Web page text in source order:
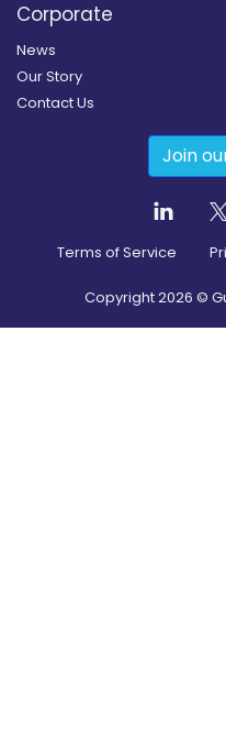
Corporate
News
Our Story
Contact Us
Join
Terms of Service
Copyright2026 ©